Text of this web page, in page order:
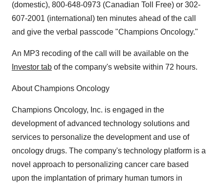
(domestic), 800-648-0973 (Canadian Toll Free) or 302-
607-2001 (international) ten minutes ahead of the call
and give the verbal passcode "Champions Oncology."
An MP3 recoding of the call will be available on the
Investor tab of the company's website within 72 hours.
About Champions Oncology
Champions Oncology, Inc. is engaged in the
development of advanced technology solutions and
services to personalize the development and use of
oncology drugs. The company's technology platform is a
novel approach to personalizing cancer care based
upon the implantation of primary human tumors in